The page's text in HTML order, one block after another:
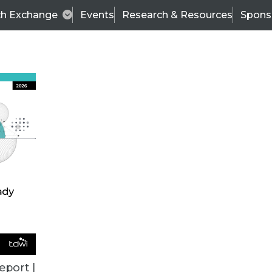
Exchange Events Research & Resources
|